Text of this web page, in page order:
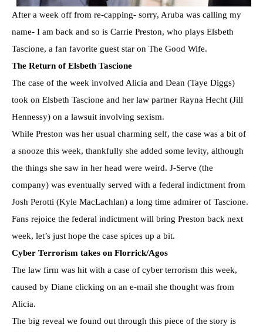
After a week off from re-capping- sorry, Aruba was calling my
name- I am back and so is Carrie Preston, who plays Elsbeth
Tascione, a fan favorite guest star on The Good Wife.
The Return of Elsbeth Tascione
The case of the week involved Alicia and Dean (Taye Diggs)
took on Elsbeth Tascione and her law partner Rayna Hecht (Jill
Hennessy) on a lawsuit involving sexism.
While Preston was her usual charming self, the case was a bit of
a snooze this week, thankfully she added some levity, although
the things she saw in her head were weird. J-Serve (the
company) was eventually served with a federal indictment from
Josh Perotti (Kyle MacLachlan) a long time admirer of Tascione.
Fans rejoice the federal indictment will bring Preston back next
week, let’s just hope the case spices up a bit.
Cyber Terrorism takes on Florrick/Agos
The law firm was hit with a case of cyber terrorism this week,
caused by Diane clicking on an e-mail she thought was from
Alicia.
The big reveal we found out through this piece of the story is